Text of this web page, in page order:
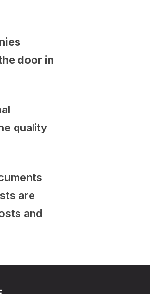
door in
quality
are
and